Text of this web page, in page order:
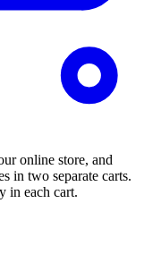
online store, and
in two separate carts.
in each cart.